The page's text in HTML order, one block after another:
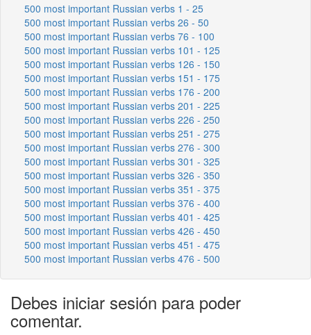
500 most important Russian verbs 1 - 25
500 most important Russian verbs 26 - 50
500 most important Russian verbs 76 - 100
500 most important Russian verbs 101 - 125
500 most important Russian verbs 126 - 150
500 most important Russian verbs 151 - 175
500 most important Russian verbs 176 - 200
500 most important Russian verbs 201 - 225
500 most important Russian verbs 226 - 250
500 most important Russian verbs 251 - 275
500 most important Russian verbs 276 - 300
500 most important Russian verbs 301 - 325
500 most important Russian verbs 326 - 350
500 most important Russian verbs 351 - 375
500 most important Russian verbs 376 - 400
500 most important Russian verbs 401 - 425
500 most important Russian verbs 426 - 450
500 most important Russian verbs 451 - 475
500 most important Russian verbs 476 - 500
Debes iniciar sesión para poder
comentar.